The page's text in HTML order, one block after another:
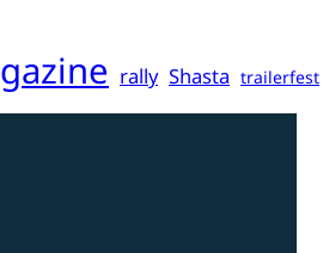
rally Shasta trailerfest